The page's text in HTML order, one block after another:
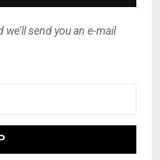
send you an e-mail